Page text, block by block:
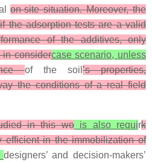
on-site situation. Moreover, the
the adsorption tests are a valid
of the additives, only
in considercase scenario, unless
of the soil ’s properties,
the conditions of a real field
in this wois also requirk
efficient in the immobilization of
designers’ and decision-makers’